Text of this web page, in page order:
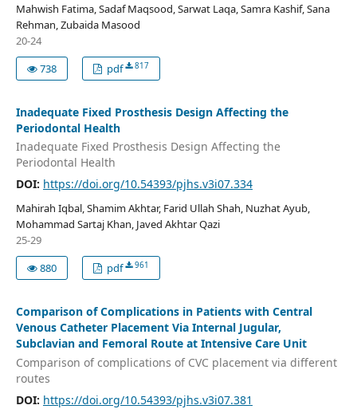
Mahwish Fatima, Sadaf Maqsood, Sarwat Laqa, Samra Kashif, Sana
Rehman, Zubaida Masood
20-24
738
pdf 817
Inadequate Fixed Prosthesis Design Affecting the
Periodontal Health
Inadequate Fixed Prosthesis Design Affecting the
Periodontal Health
DOI: https://doi.org/10.54393/pjhs.v3i07.334
Mahirah Iqbal, Shamim Akhtar, Farid Ullah Shah, Nuzhat Ayub,
Mohammad Sartaj Khan, Javed Akhtar Qazi
25-29
880
pdf 961
Comparison of Complications in Patients with Central
Venous Catheter Placement Via Internal Jugular,
Subclavian and Femoral Route at Intensive Care Unit
Comparison of complications of CVC placement via different
routes
DOI: https://doi.org/10.54393/pjhs.v3i07.381